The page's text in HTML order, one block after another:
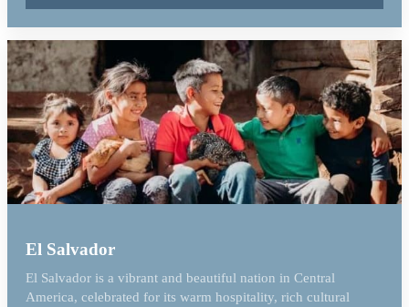
El Salvador
El Salvador is a vibrant and beautiful nation in Central
America, celebrated for its warm hospitality, rich cultural